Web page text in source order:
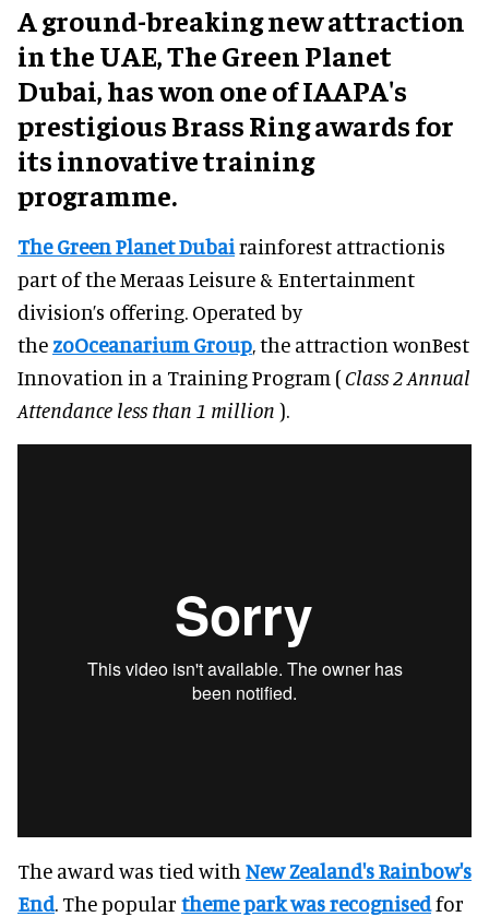
A ground-breaking new attraction
in the UAE, The Green Planet
Dubai, has won one of IAAPA's
prestigious Brass Ring awards for
its innovative training
programme.
The Green Planet Dubairainforest attractionis
part of the Meraas Leisure & Entertainment
division’s offering. Operated by
the zoOceanarium Group, the attraction wonBest
Innovation in a Training Program (Class 2 Annual
Attendance less than 1 million ).
The award was tied with New Zealand's Rainbow's
End. The popular theme park was recognisedfor